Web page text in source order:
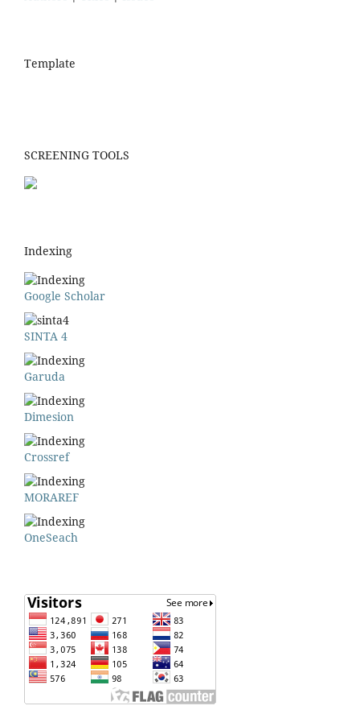
Template
SCREENING TOOLS
Indexing
Google Scholar
SINTA 4
Garuda
Dimesion
Crossref
MORAREF
OneSeach